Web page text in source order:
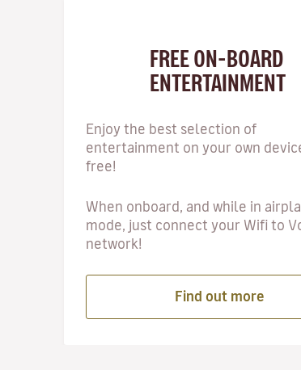
FREE ON-BOARD
ENTERTAINMENT
Enjoy the best selection of
entertainment on your own
free!
When onboard, and while in
mode, just connect your Wifi to
network!
Find out more